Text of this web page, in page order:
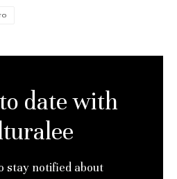
date with
stay notified about